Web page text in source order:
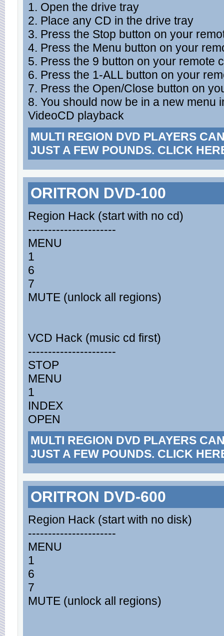
1. Open the drive tray
2. Place any CD in the drive tray
3. Press the Stop button on your
4. Press the Menu button on your
5. Press the 9 button on your remote
6. Press the 1-ALL button on your
7. Press the Open/Close button on
8. You should now be in a new menu
VideoCD playback
MULTI REGION DVD PLAYERS
JUST A FEW POUNDS. CLICK
ORITRON DVD-100
Region Hack (start with no cd)
----------------------
MENU
1
6
7
MUTE (unlock all regions)
VCD Hack (music cd first)
----------------------
STOP
MENU
1
INDEX
OPEN
MULTI REGION DVD PLAYERS
JUST A FEW POUNDS. CLICK
ORITRON DVD-600
Region Hack (start with no disk)
----------------------
MENU
1
6
7
MUTE (unlock all regions)